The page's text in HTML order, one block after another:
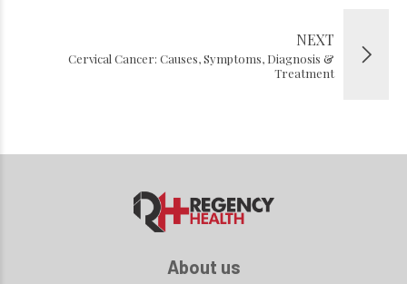
NEXT
Cervical Cancer: Causes, Symptoms, Diagnosis &
Treatment
About us